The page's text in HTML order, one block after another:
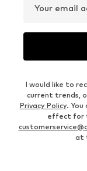
Your email
I would like to
current trends,
Privacy Policy. You
effect for
at